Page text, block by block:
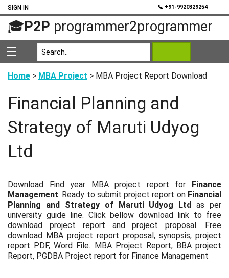
SIGN IN 📞 +91-9920329254
🎓P2P programmer2programmer
Home > MBA Project > MBA Project Report Download
Financial Planning and
Strategy of Maruti Udyog
Ltd
Download Find year MBA project report for
Finance
Management. Ready to submit project report on Financial
Planning and Strategy of Maruti Udyog Ltd
as per
university guide line. Click bellow download link to free
download project report and project proposal. Free
download MBA project report proposal, synopsis, project
report PDF, Word File. MBA Project Report, BBA project
Report, PGDBA Project report for Finance Management